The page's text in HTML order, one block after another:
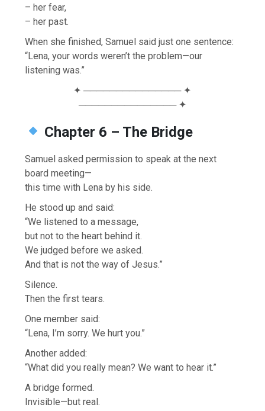
– her fear,
– her past.
When she finished, Samuel said just one sentence:
“Lena, your words weren’t the problem—our
listening was.”
✦ ─────────────── ✦
─────────────── ✦
Chapter 6 – The Bridge
Samuel asked permission to speak at the next
board meeting—
this time with Lena by his side.
He stood up and said:
“We listened to a message,
but not to the heart behind it.
We judged before we asked.
And that is not the way of Jesus.”
Silence.
Then the first tears.
One member said:
“Lena, I’m sorry. We hurt you.”
Another added:
“What did you really mean? We want to hear it.”
A bridge formed.
Invisible—but real.